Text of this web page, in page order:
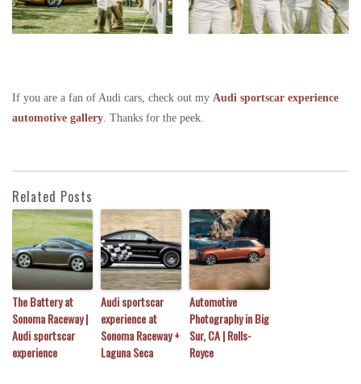
If you are a fan of Audi cars, check out my Audi sportscar experience
automotive gallery . Thanks for the peek.
Related Posts
The Battery at
Sonoma Raceway |
Audi sportscar
experience
Audi sportscar
experience at
Sonoma Raceway +
Laguna Seca
Automotive
Photography in Big
Sur, CA | Rolls-
Royce